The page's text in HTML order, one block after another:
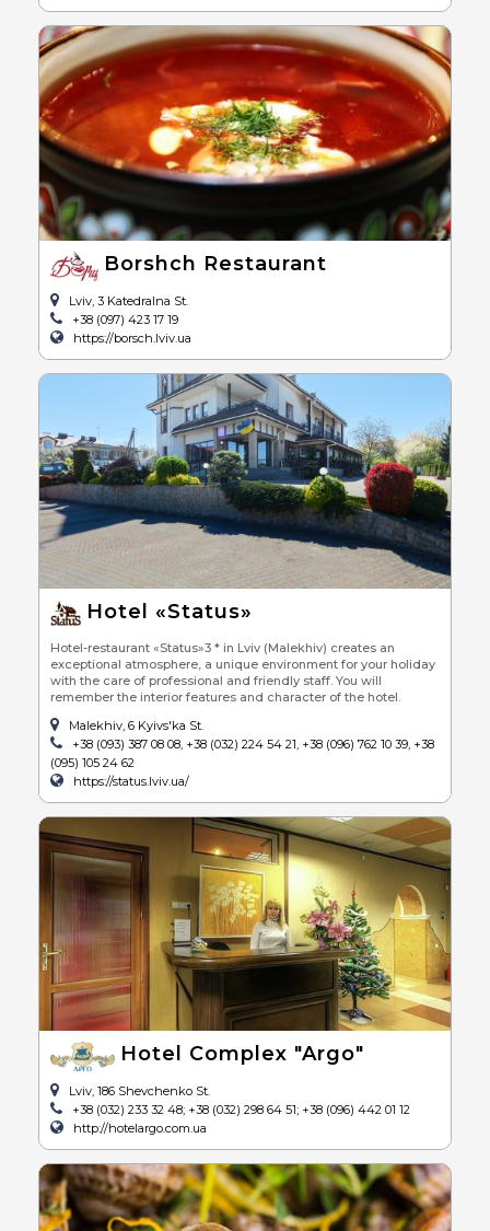
Borshch Restaurant
Lviv, 3 Katedralna St.
+38 (097) 423 17 19
https://borsch.lviv.ua
Hotel «Status»
Hotel-restaurant «Status»3 * in Lviv (Malekhiv) creates an
exceptional atmosphere, a unique environment for your holiday
with the care of professional and friendly staff. You will
remember the interior features and character of the hotel.
Malekhiv, 6 Kyivs'ka St.
+38 (093) 387 08 08, +38 (032) 224 54 21, +38 (096) 762 10 39, +38
(095) 105 24 62
https://status.lviv.ua/
Hotel Complex "Argo"
Lviv, 186 Shevchenko St.
+38 (032) 233 32 48; +38 (032) 298 64 51; +38 (096) 442 01 12
http://hotelargo.com.ua